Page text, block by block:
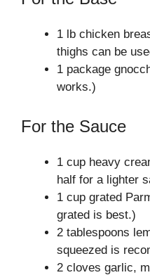
1 lb chicken
thighs can be
1 package
works.)
For the Sauce
1 cup heavy
half for a lighter
1 cup grated
grated is best.)
2 tablespoons
squeezed is
2 cloves garlic,